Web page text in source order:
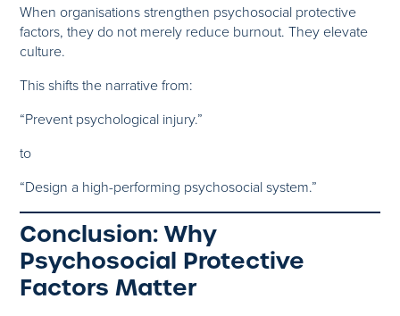
When organisations strengthen psychosocial protective
factors, they do not merely reduce burnout. They elevate
culture.
This shifts the narrative from:
“Prevent psychological injury.”
to
“Design a high-performing psychosocial system.”
Conclusion: Why
Psychosocial Protective
Factors Matter